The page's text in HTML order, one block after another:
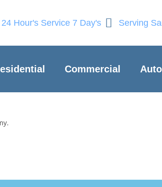
24 Hour's Service 7 Day's Serving
Commercial